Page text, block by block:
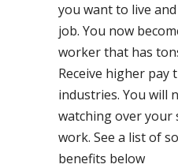
you want to live
job. You now
worker that has
Receive higher pay
industries. You will
watching over your
work. See a list of
benefits below